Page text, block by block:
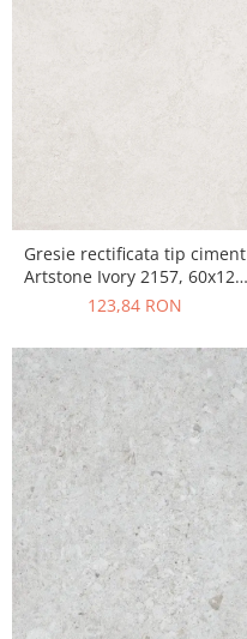
Gresie rectificata tip ciment
Artstone Ivory 2157, 60x120
cm, bej, finisaj mat
123,84 RON